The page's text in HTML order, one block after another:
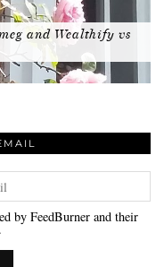
and Wealthify vs
by FeedBurner and their